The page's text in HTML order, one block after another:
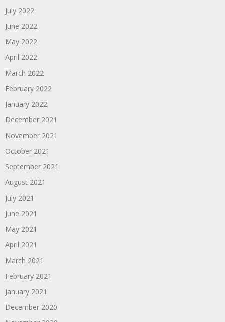
July 2022
June 2022
May 2022
April 2022
March 2022
February 2022
January 2022
December 2021
November 2021
October 2021
September 2021
August 2021
July 2021
June 2021
May 2021
April 2021
March 2021
February 2021
January 2021
December 2020